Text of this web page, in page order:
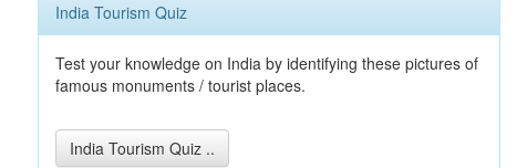
India Tourism Quiz
Test your knowledge on India by identifying these pictures of
famous monuments / tourist places.
India Tourism Quiz ..